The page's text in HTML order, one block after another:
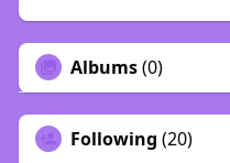
Albums(0)
Following (20)